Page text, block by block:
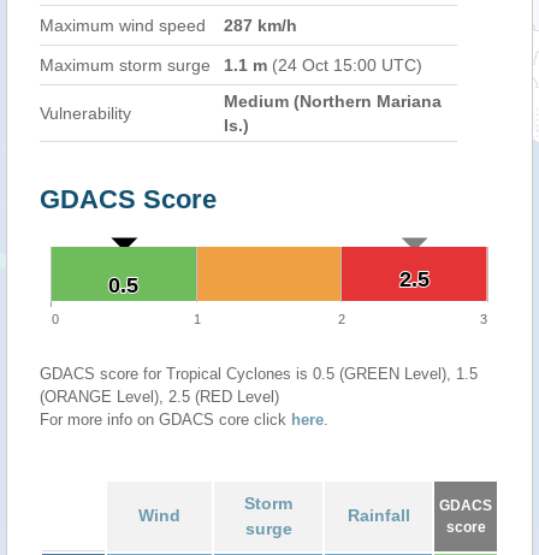
Maximum wind speed
287 km/h
Maximum storm surge 1.1 m (24 Oct 15:00 UTC)
Vulnerability
Medium (Northern Mariana
Is.)
GDACS Score
2.5
2.5
0.5
0.5
0 1 2 3
GDACS score for Tropical Cyclones is 0.5 (GREEN Level), 1.5
(ORANGE Level), 2.5 (RED Level)
For more info on GDACS core click here.
Wind
Storm
surge
Rainfall
GDACS
score